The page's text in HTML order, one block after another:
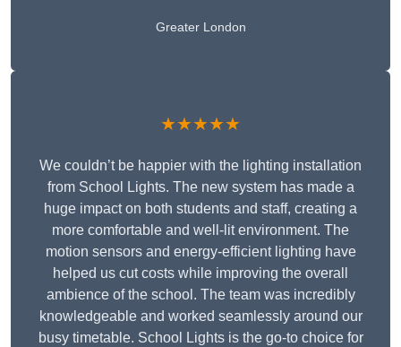
Greater London
★★★★★
We couldn’t be happier with the lighting installation
from School Lights. The new system has made a
huge impact on both students and staff, creating a
more comfortable and well-lit environment. The
motion sensors and energy-efficient lighting have
helped us cut costs while improving the overall
ambience of the school. The team was incredibly
knowledgeable and worked seamlessly around our
busy timetable. School Lights is the go-to choice for